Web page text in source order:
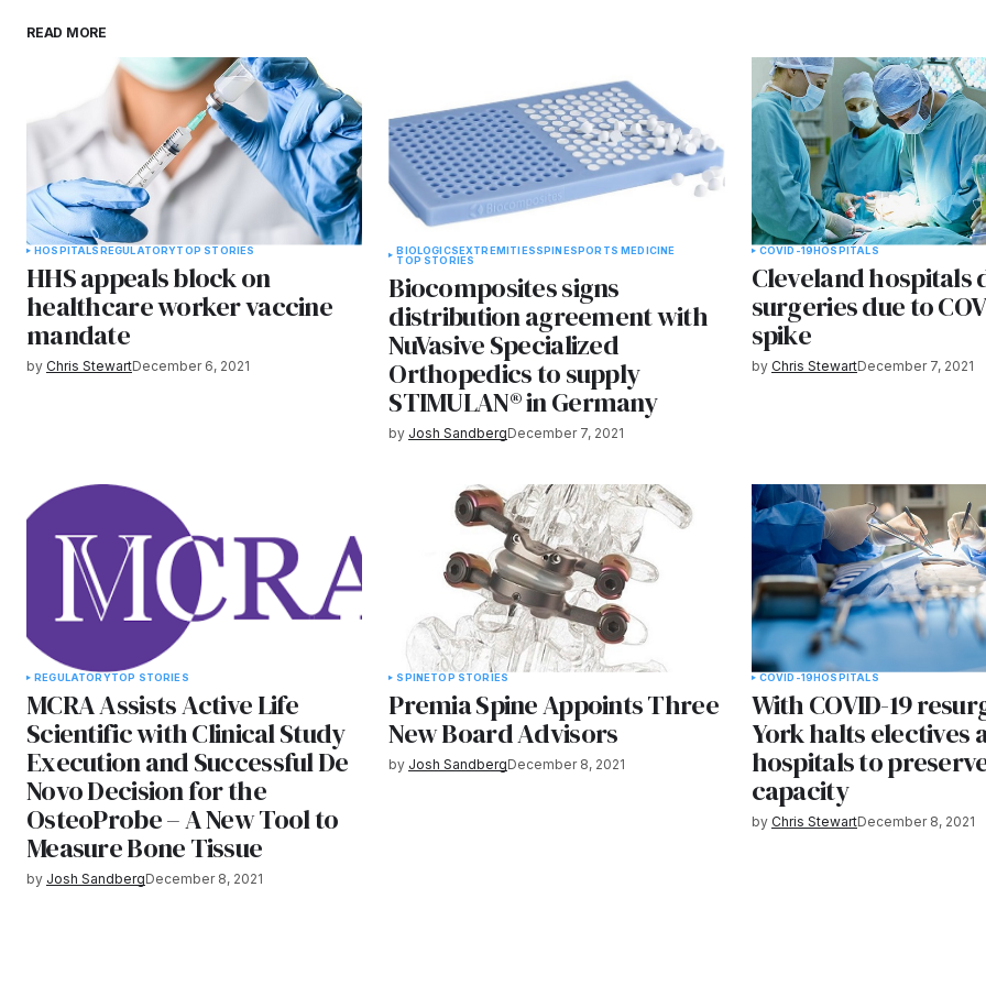
READ MORE
HOSPITALSREGULATORYTOP STORIES
HHS appeals block on
healthcare worker vaccine
mandate
by Chris StewartDecember 6, 2021
BIOLOGICSEXTREMITIESSPINESPORTS MEDICINE
TOP STORIES
Biocomposites signs
distribution agreement with
NuVasive Specialized
Orthopedics to supply
STIMULAN® in Germany
by Josh SandbergDecember 7, 2021
COVID-19HOSPITALS
Cleveland hospitals
surgeries due to
spike
by Chris StewartDecember 7, 2021
REGULATORYTOP STORIES
MCRA Assists Active Life
Scientific with Clinical Study
Execution and Successful De
Novo Decision for the
OsteoProbe – A New Tool to
Measure Bone Tissue
by Josh SandbergDecember 8, 2021
SPINETOP STORIES
Premia Spine Appoints Three
New Board Advisors
by Josh SandbergDecember 8, 2021
COVID-19HOSPITALS
With COVID-19
York halts electives
hospitals to
capacity
by Chris StewartDecember 8, 2021